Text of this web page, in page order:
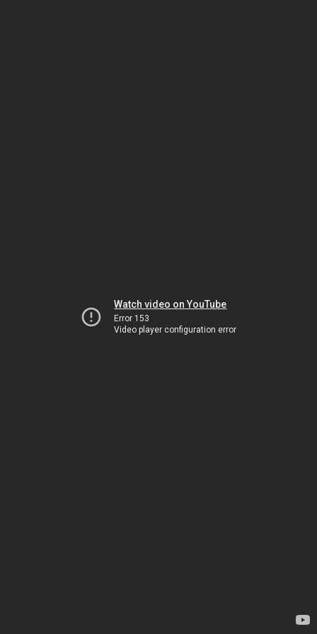
Watch video on YouTube
Error 153
Video player configuration error